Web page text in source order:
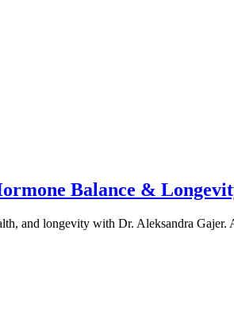
Balance &
and longevity with Dr. Aleksandra